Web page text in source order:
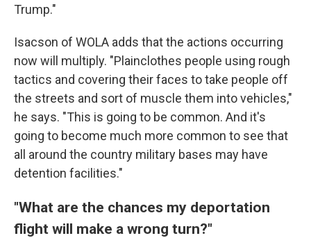
Trump."
Isacson of WOLA adds that the actions occurring
now will multiply. "Plainclothes people using rough
tactics and covering their faces to take people off
the streets and sort of muscle them into vehicles,"
he says. "This is going to be common. And it's
going to become much more common to see that
all around the country military bases may have
detention facilities."
"What are the chances my deportation
flight will make a wrong turn?"